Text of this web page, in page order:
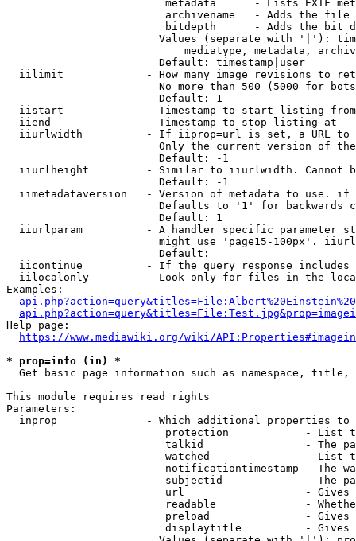
metadata      - Lists EXIF
archivename   - Adds the
bitdepth      - Adds the bit
Values (separate with '|'):
mediatype, metadata,
                        Default: timestamp|user
iilimit             - How many image revisions to
No more than 500 (5000 for
                        Default: 1
  iistart             - Timestamp to start listing from
  iiend               - Timestamp to stop listing at
iiurlwidth          - If iiprop=url is set, a URL
Only the current version of
                        Default: -1
iiurlheight         - Similar to iiurlwidth. Cannot
                        Default: -1
iimetadataversion   - Version of metadata to use.
Defaults to '1' for backwards
                        Default: 1
iiurlparam          - A handler specific parameter
might use 'page15-100px'.
                        Default:
iicontinue          - If the query response
iilocalonly         - Look only for files in the
Examples:
Help page:
https://www.mediawiki.org/wiki/
* prop=info (in) *
Get basic page information such as namespace, title,
This module requires read rights
Parameters:
inprop              - Which additional properties to
protection            - List
talkid                - The
watched               - List
notificationtimestamp - The
subjectid             - The
url                   -
readable              -
preload               -
displaytitle          -